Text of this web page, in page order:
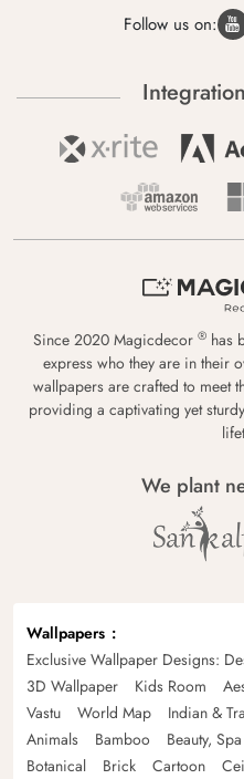
Follow us on:
Since 2020 Magicdecor ® has
express who they are in their
wallpapers are crafted to meet
providing a captivating yet
We plant
Wallpapers
Exclusive Wallpaper Designs:
3D Wallpaper
Kids Room
Vastu
World Map Indian &
Animals
Bamboo Beauty,
Botanical
Brick Cartoon